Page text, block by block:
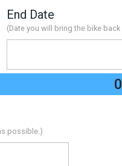
End Date
(Date you will bring the bike
possible.)